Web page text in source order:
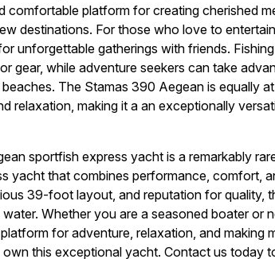
comfortable platform for creating cherished
destinations. For those who love to
unforgettable gatherings with friends.
gear, while adventure seekers can take
The Stamas 390 Aegean is equally
relaxation, making it a an exceptionally
sportfish express yacht is a remarkably
yacht that combines performance, comfort,
39-foot layout, and reputation for quality,
Whether you are a seasoned boater or
for adventure, relaxation, and making
own this exceptional yacht. Contact us today